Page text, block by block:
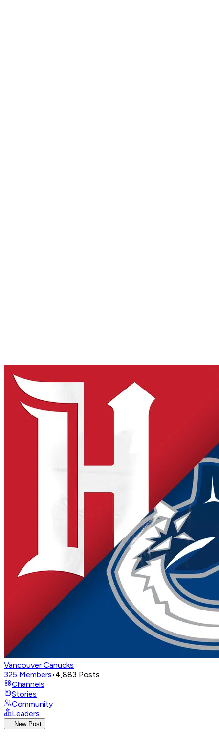
Vancouver Canucks
325 Members•4,883 Posts
Channels
Stories
Community
Leaders
New Post